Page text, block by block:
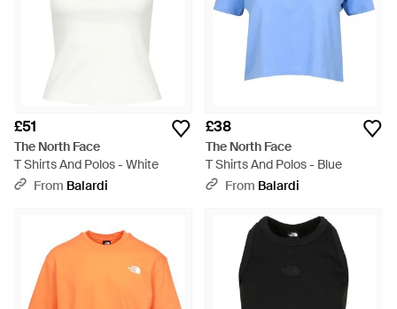
£51
The North Face
T Shirts And Polos - White
From Balardi
£38
The North Face
T Shirts And Polos - Blue
From Balardi